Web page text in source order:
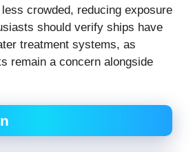
crowded, reducing exposure
should verify ships have
treatment systems, as
remain a concern alongside